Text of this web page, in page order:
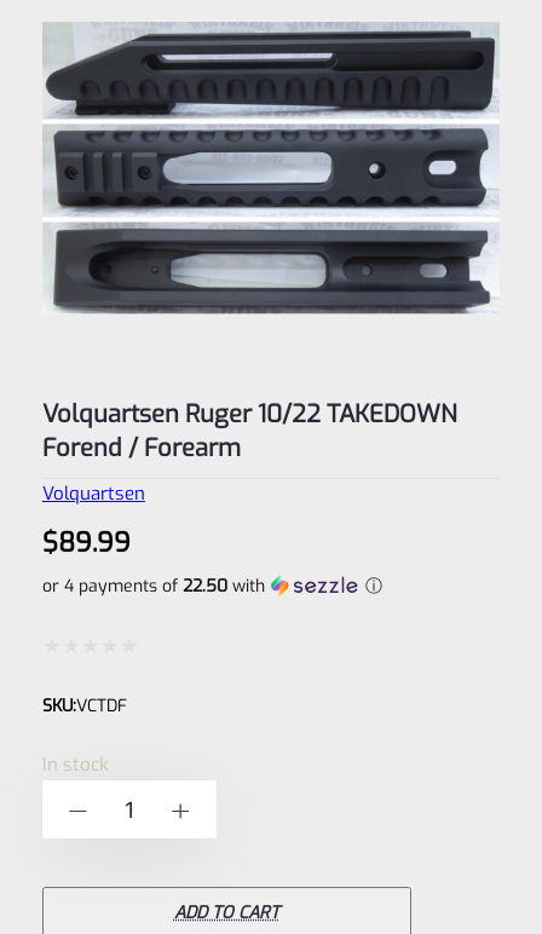
Volquartsen Ruger 10/22 TAKEDOWN
Forend / Forearm
Volquartsen
$89.99
or 4 payments of 22.50with ⓘ
0
SKU:VCTDF
In stock
Volquartsen
Ruger
ADD TO CART